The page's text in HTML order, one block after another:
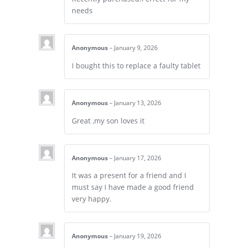
needs
Anonymous – January 9, 2026
I bought this to replace a faulty tablet
Anonymous – January 13, 2026
Great ,my son loves it
Anonymous – January 17, 2026
It was a present for a friend and I
must say I have made a good friend
very happy.
Anonymous – January 19, 2026